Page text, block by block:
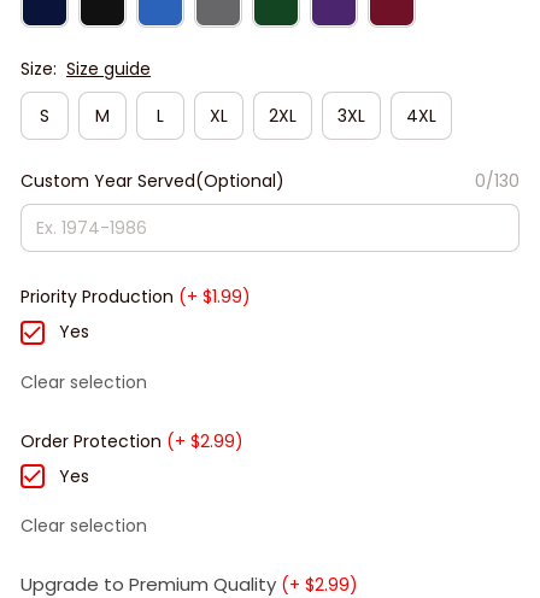
Size: Size guide
S
M L XL 2XL 3XL 4XL
Custom Year Served(Optional) 0/130
Priority Production (+ $1.99)
Yes
Clear selection
Order Protection (+ $2.99)
Yes
Clear selection
Upgrade to Premium Quality (+ $2.99)